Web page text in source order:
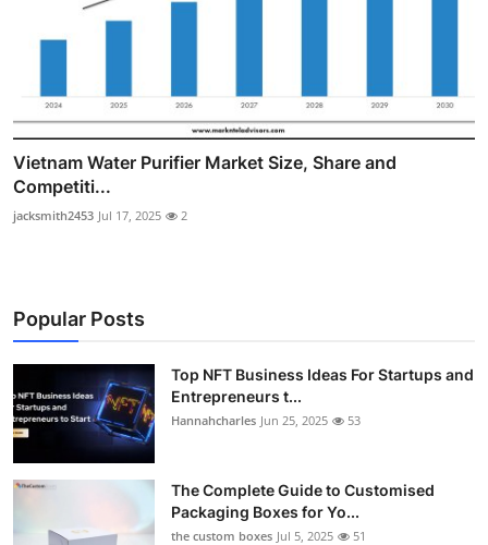
Vietnam Water Purifier Market Size, Share and
Competiti...
jacksmith2453 Jul 17, 2025 2
Popular Posts
Top NFT Business Ideas For Startups and
Entrepreneurs t...
Hannahcharles Jun 25, 2025 53
The Complete Guide to Customised
Packaging Boxes for Yo...
the custom boxes Jul 5, 2025 51